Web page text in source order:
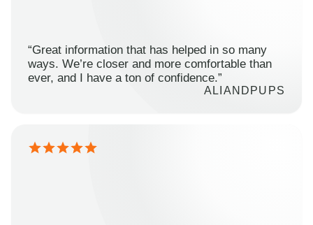
“Great information that has helped in so many
ways. We’re closer and more comfortable than
ever, and I have a ton of confidence.”
ALIANDPUPS